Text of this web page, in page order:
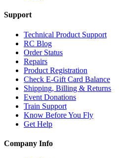
Support
Technical Product Support
RC Blog
Order Status
Repairs
Product Registration
Check E-Gift Card Balance
Shipping, Billing & Returns
Event Donations
Train Support
Know Before You Fly
Get Help
Company Info